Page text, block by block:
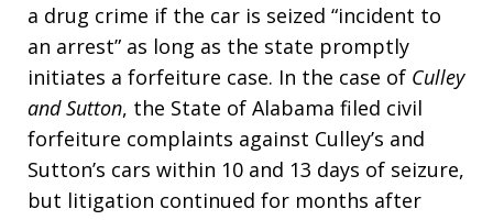
a drug crime if the car is seized “incident to
an arrest” as long as the state promptly
initiates a forfeiture case. In the case of Culley
and Sutton, the State of Alabama filed civil
forfeiture complaints against Culley’s and
Sutton’s cars within 10 and 13 days of seizure,
but litigation continued for months after